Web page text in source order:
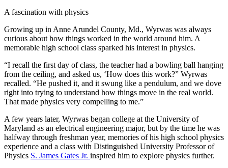
A fascination with physics
Growing up in Anne Arundel County, Md., Wyrwas was always
curious about how things worked in the world around him. A
memorable high school class sparked his interest in physics.
“I recall the first day of class, the teacher had a bowling ball hanging
from the ceiling, and asked us, ‘How does this work?” Wyrwas
recalled. “He pushed it, and it swung like a pendulum, and we dove
right into trying to understand how things move in the real world.
That made physics very compelling to me.”
A few years later, Wyrwas began college at the University of
Maryland as an electrical engineering major, but by the time he was
halfway through freshman year, memories of his high school physics
experience and a class with Distinguished University Professor of
Physics S. James Gates Jr. inspired him to explore physics further.